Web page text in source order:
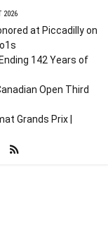
2026
at Piccadilly on
142 Years of
Open Third
Grands Prix |